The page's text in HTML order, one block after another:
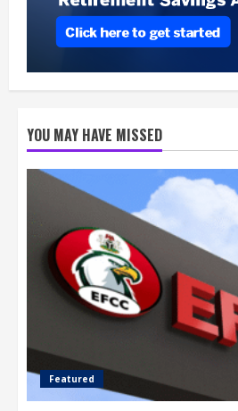
YOU MAY HAVE MISSED
Featured